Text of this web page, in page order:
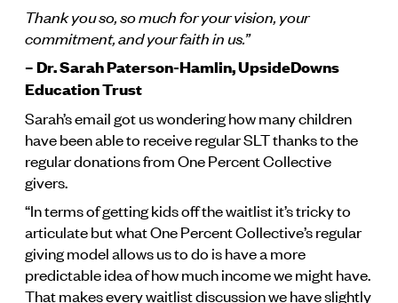
Thank you so, so much for your vision, your
commitment, and your faith in us.”
– Dr. Sarah Paterson-Hamlin, UpsideDowns
Education Trust
Sarah’s email got us wondering how many children
have been able to receive regular SLT thanks to the
regular donations from One Percent Collective
givers.
“In terms of getting kids off the waitlist it’s tricky to
articulate but what One Percent Collective’s regular
giving model allows us to do is have a more
predictable idea of how much income we might have.
That makes every waitlist discussion we have slightly